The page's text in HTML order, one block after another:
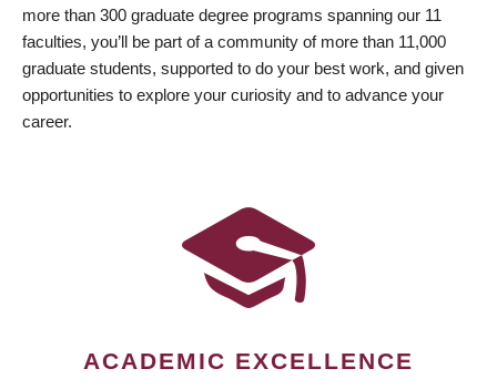
more than 300 graduate degree programs spanning our 11
faculties, you’ll be part of a community of more than 11,000
graduate students, supported to do your best work, and given
opportunities to explore your curiosity and to advance your
career.
ACADEMIC EXCELLENCE